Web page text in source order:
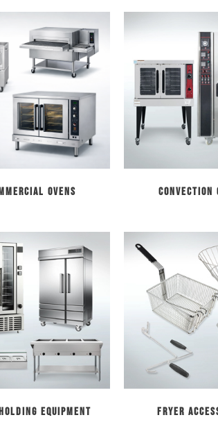
Ovens Convection
Equipment Fryer